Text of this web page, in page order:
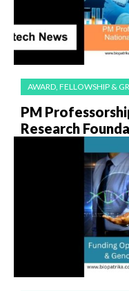
AWARD, FELLOWSHIP &
PM
Research